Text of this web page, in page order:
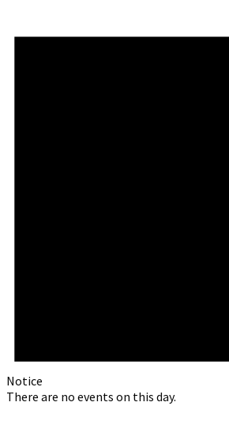
Notice
There are no events on this day.